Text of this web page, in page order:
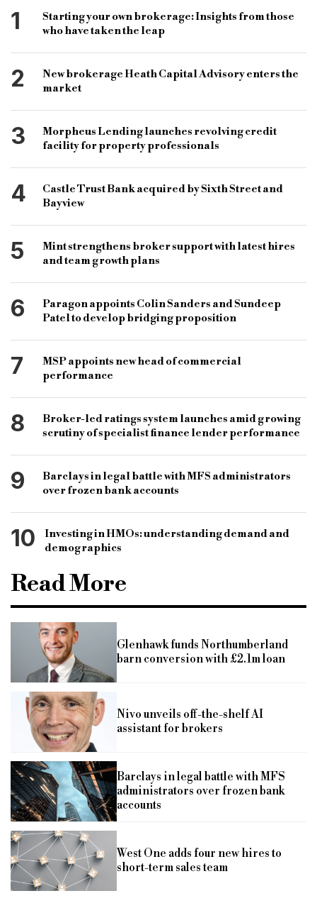
1
Starting your own brokerage: Insights from those
who have taken the leap
2
New brokerage Heath Capital Advisory enters the
market
3
Morpheus Lending launches revolving credit
facility for property professionals
4
Castle Trust Bank acquired by Sixth Street and
Bayview
5
Mint strengthens broker support with latest hires
and team growth plans
6
Paragon appoints Colin Sanders and Sundeep
Patel to develop bridging proposition
7
MSP appoints new head of commercial
performance
8
Broker-led ratings system launches amid growing
scrutiny of specialist finance lender performance
9
Barclays in legal battle with MFS administrators
over frozen bank accounts
10
Investing in HMOs: understanding demand and
demographics
Read More
Glenhawk funds Northumberland
barn conversion with £2.1m loan
Nivo unveils off-the-shelf AI
assistant for brokers
Barclays in legal battle with MFS
administrators over frozen bank
accounts
West One adds four new hires to
short-term sales team